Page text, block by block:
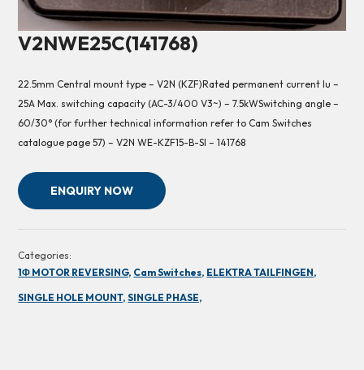
V2NWE25C(141768)
22.5mm Central mount type – V2N (KZF)Rated permanent current Iu –
25A Max. switching capacity (AC-3/400 V3~) – 7.5kWSwitching angle –
60/30° (for further technical information refer to Cam Switches
catalogue page 57) – V2N WE-KZF15-B-SI – 141768
ENQUIRY NOW
Categories:
1Φ MOTOR REVERSING, Cam Switches, ELEKTRA TAILFINGEN,
SINGLE HOLE MOUNT, SINGLE PHASE,